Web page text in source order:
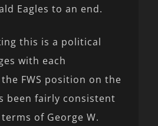
Eagles to an end.
this is a political
with each
FWS position on the
been fairly consistent
of George W.